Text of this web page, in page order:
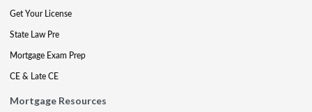
Get Your License
State Law Pre
Mortgage Exam Prep
CE & Late CE
Mortgage Resources